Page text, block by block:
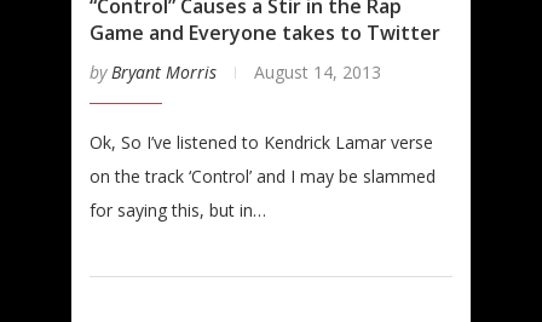
“Control” Causes a Stir in the Rap
Game and Everyone takes to Twitter
byBryant Morris August 14, 2013
Ok, So I’ve listened to Kendrick Lamar verse
on the track ‘Control’ and I may be slammed
for saying this, but in…